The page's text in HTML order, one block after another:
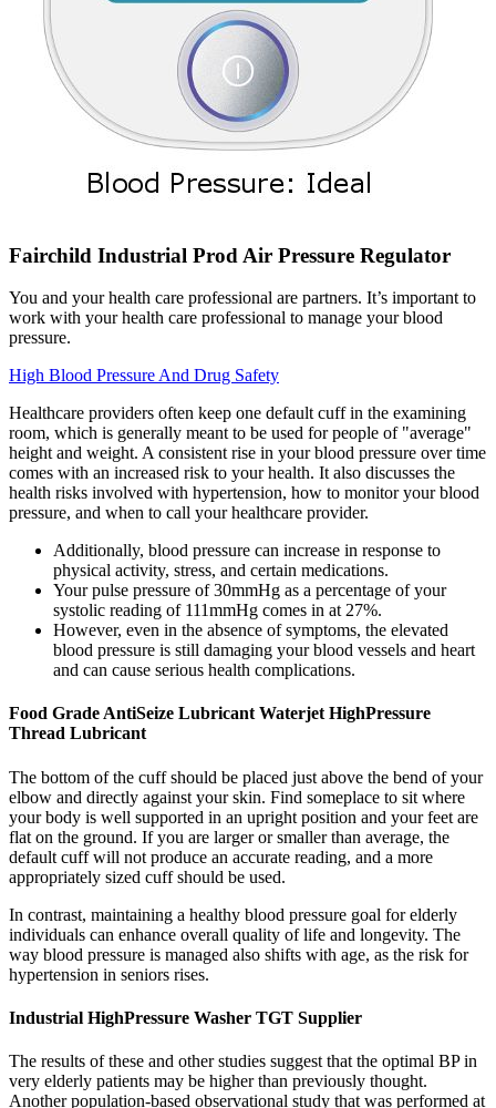
Fairchild Industrial Prod Air Pressure Regulator
You and your health care professional are partners. It’s important to
work with your health care professional to manage your blood
pressure.
High Blood Pressure And Drug Safety
Healthcare providers often keep one default cuff in the examining
room, which is generally meant to be used for people of "average"
height and weight. A consistent rise in your blood pressure over time
comes with an increased risk to your health. It also discusses the
health risks involved with hypertension, how to monitor your blood
pressure, and when to call your healthcare provider.
Additionally, blood pressure can increase in response to
physical activity, stress, and certain medications.
Your pulse pressure of 30mmHg as a percentage of your
systolic reading of 111mmHg comes in at 27%.
However, even in the absence of symptoms, the elevated
blood pressure is still damaging your blood vessels and heart
and can cause serious health complications.
Food Grade AntiSeize Lubricant Waterjet HighPressure
Thread Lubricant
The bottom of the cuff should be placed just above the bend of your
elbow and directly against your skin. Find someplace to sit where
your body is well supported in an upright position and your feet are
flat on the ground. If you are larger or smaller than average, the
default cuff will not produce an accurate reading, and a more
appropriately sized cuff should be used.
In contrast, maintaining a healthy blood pressure goal for elderly
individuals can enhance overall quality of life and longevity. The
way blood pressure is managed also shifts with age, as the risk for
hypertension in seniors rises.
Industrial HighPressure Washer TGT Supplier
The results of these and other studies suggest that the optimal BP in
very elderly patients may be higher than previously thought.
Another population-based observational study that was performed at